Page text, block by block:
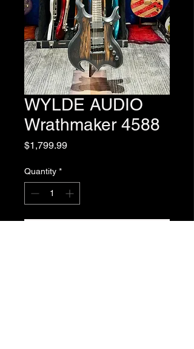
WYLDE AUDIO
Wrathmaker 4588
$1,799.99Price
Quantity *